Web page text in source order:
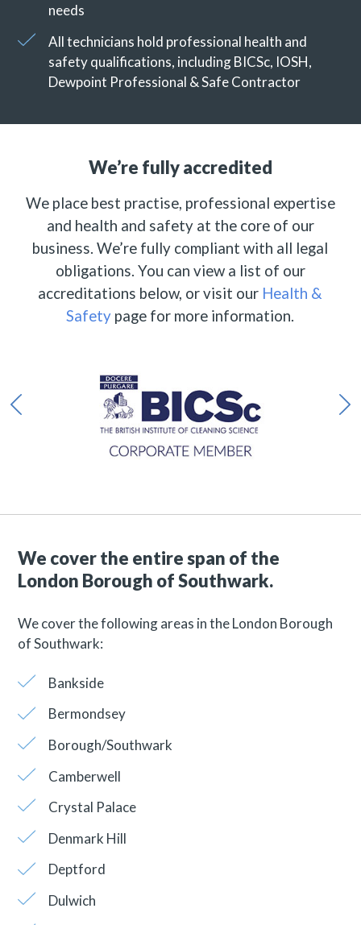
needs
All technicians hold professional health and
safety qualifications, including BICSc, IOSH,
Dewpoint Professional & Safe Contractor
We’re fully accredited
We place best practise, professional expertise
and health and safety at the core of our
business. We’re fully compliant with all legal
obligations. You can view a list of our
accreditations below, or visit our Health &
Safety page for more information.
We cover the entire span of the
London Borough of Southwark.
We cover the following areas in the London Borough
of Southwark:
Bankside
Bermondsey
Borough/Southwark
Camberwell
Crystal Palace
Denmark Hill
Deptford
Dulwich